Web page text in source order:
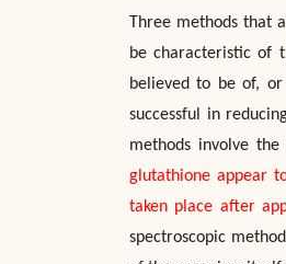
Three methods that
be characteristic of
believed to be of,
successful in
methods involve
glutathione appear
taken place after
spectroscopic